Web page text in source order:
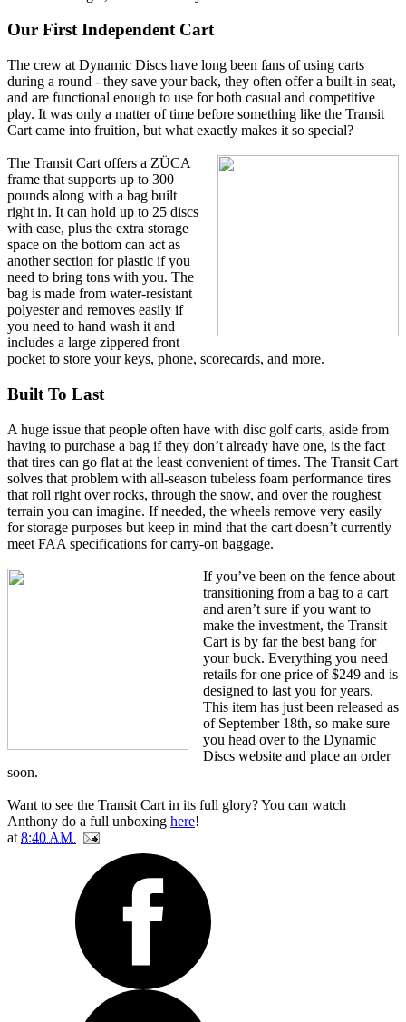
Our First Independent Cart
The crew at Dynamic Discs have long been fans of using carts
during a round - they save your back, they often offer a built-in seat,
and are functional enough to use for both casual and competitive
play. It was only a matter of time before something like the Transit
Cart came into fruition, but what exactly makes it so special?
The Transit Cart offers a ZÜCA
frame that supports up to 300
pounds along with a bag built
right in. It can hold up to 25 discs
with ease, plus the extra storage
space on the bottom can act as
another section for plastic if you
need to bring tons with you. The
bag is made from water-resistant
polyester and removes easily if
you need to hand wash it and
includes a large zippered front
pocket to store your keys, phone, scorecards, and more.
Built To Last
A huge issue that people often have with disc golf carts, aside from
having to purchase a bag if they don’t already have one, is the fact
that tires can go flat at the least convenient of times. The Transit Cart
solves that problem with all-season tubeless foam performance tires
that roll right over rocks, through the snow, and over the roughest
terrain you can imagine. If needed, the wheels remove very easily
for storage purposes but keep in mind that the cart doesn’t currently
meet FAA specifications for carry-on baggage.
If you’ve been on the fence about
transitioning from a bag to a cart
and aren’t sure if you want to
make the investment, the Transit
Cart is by far the best bang for
your buck. Everything you need
retails for one price of $249 and is
designed to last you for years.
This item has just been released as
of September 18th, so make sure
you head over to the Dynamic
Discs website and place an order
soon.
Want to see the Transit Cart in its full glory? You can watch
Anthony do a full unboxing here!
at 8:40 AM